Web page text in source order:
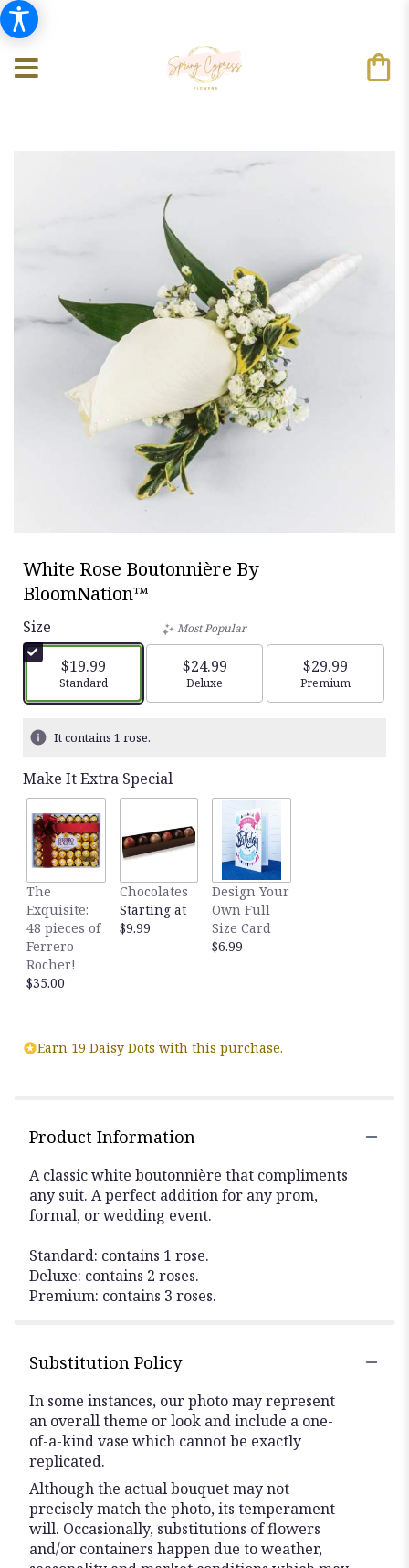
White Rose Boutonnière By
BloomNation™
Size
$19.99
Arrangement size
Standard
Most Popular
$24.99
Arrangement size
Deluxe
$29.99
Arrangement
Premium
It contains 1 rose.
Make It Extra Special
The
Exquisite:
48 pieces of
Ferrero
Rocher!
$35.00
Chocolates
Starting at
$9.99
Design Your
Own Full
Size Card
$6.99
Earn 19 Daisy Dots with this purchase.
Product Information
A classic white boutonnière that compliments
any suit. A perfect addition for any prom,
formal, or wedding event.
Standard: contains 1 rose.
Deluxe: contains 2 roses.
Premium: contains 3 roses.
Substitution Policy
In some instances, our photo may represent
an overall theme or look and include a one-
of-a-kind vase which cannot be exactly
replicated.
Although the actual bouquet may not
precisely match the photo, its temperament
will. Occasionally, substitutions of flowers
and/or containers happen due to weather,